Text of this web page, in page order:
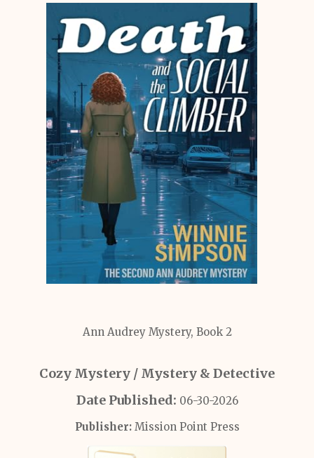
Ann Audrey Mystery, Book 2
Cozy Mystery / Mystery & Detective
Date Published: 06-30-2026
Publisher: Mission Point Press